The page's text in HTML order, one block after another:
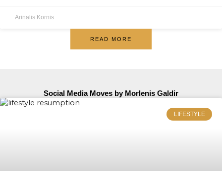
Arinalis Kornis
READ MORE
Social Media Moves by Morlenis Galdir
LIFESTYLE